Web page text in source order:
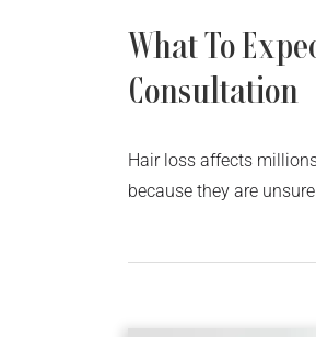
What To
Consultation
Hair loss affects
because they are